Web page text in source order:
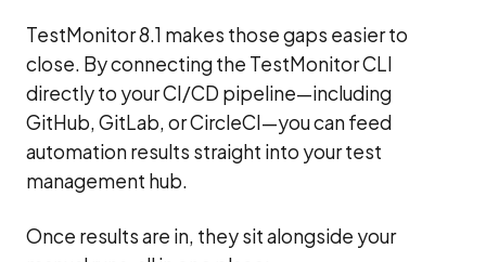
TestMonitor 8.1 makes those gaps easier to
close. By connecting the TestMonitor CLI
directly to your CI/CD pipeline—including
GitHub, GitLab, or CircleCI—you can feed
automation results straight into your test
management hub.
Once results are in, they sit alongside your